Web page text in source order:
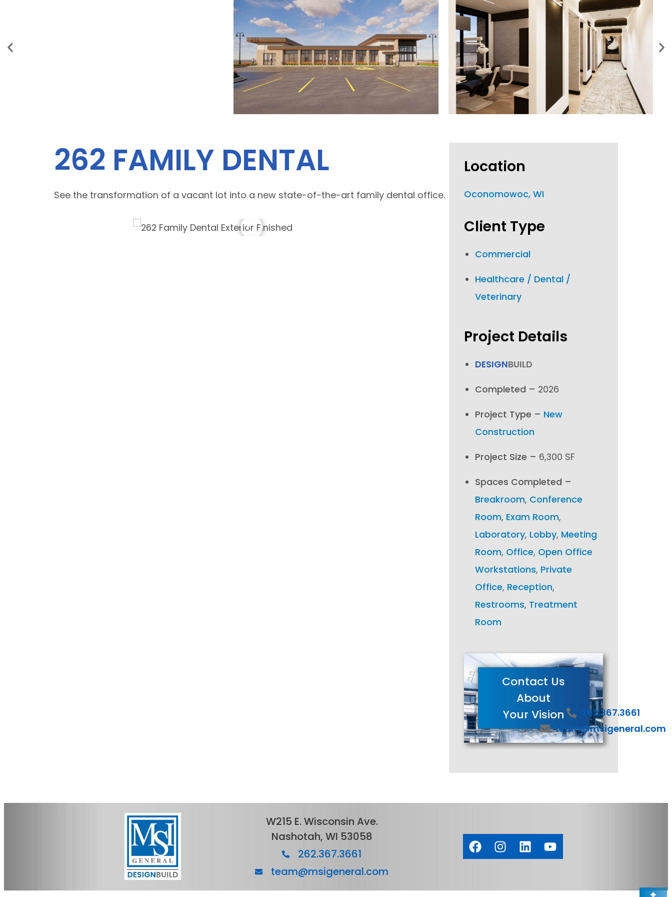
262 FAMILY DENTAL
See the transformation of a vacant lot into a new state-of-the-art family dental office.
Location
Oconomowoc, WI
Client Type
Commercial
Healthcare / Dental /
Veterinary
Project Details
DESIGNBUILD
Completed – 2026
Project Type – New
Construction
Project Size – 6,300 SF
Spaces Completed –
Breakroom, Conference
Room, Exam Room,
Laboratory, Lobby, Meeting
Room, Office, Open Office
Workstations, Private
Office, Reception,
Restrooms, Treatment
Room
Contact Us
About
Your Vision
262.367.3661
team@msigeneral.com
W215 E. Wisconsin Ave.
Nashotah, WI 53058
262.367.3661
team@msigeneral.com